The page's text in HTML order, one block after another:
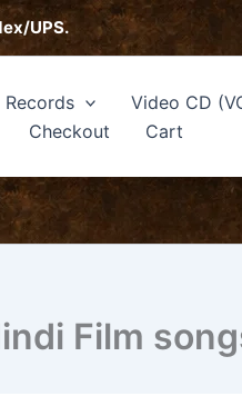
UPS.
Records Video CD
Checkout Cart
Film